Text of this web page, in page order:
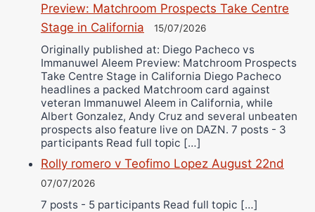
Preview: Matchroom Prospects Take Centre
Stage in California
15/07/2026
Originally published at: Diego Pacheco vs
Immanuwel Aleem Preview: Matchroom Prospects
Take Centre Stage in California Diego Pacheco
headlines a packed Matchroom card against
veteran Immanuwel Aleem in California, while
Albert Gonzalez, Andy Cruz and several unbeaten
prospects also feature live on DAZN. 7 posts - 3
participants Read full topic […]
Rolly romero v Teofimo Lopez August 22nd
07/07/2026
7 posts - 5 participants Read full topic […]